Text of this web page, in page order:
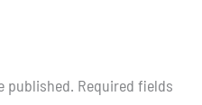
published. Required fields